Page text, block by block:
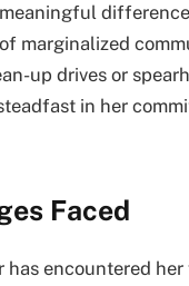
marginalized
up drives or
in her
Faced
encountered